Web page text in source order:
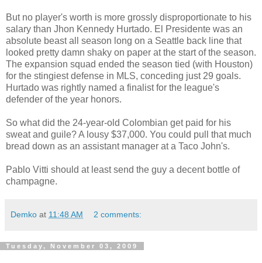
But no player's worth is more grossly disproportionate to his
salary than Jhon Kennedy Hurtado. El Presidente was an
absolute beast all season long on a Seattle back line that
looked pretty damn shaky on paper at the start of the season.
The expansion squad ended the season tied (with Houston)
for the stingiest defense in MLS, conceding just 29 goals.
Hurtado was rightly named a finalist for the league's
defender of the year honors.
So what did the 24-year-old Colombian get paid for his
sweat and guile? A lousy $37,000. You could pull that much
bread down as an assistant manager at a Taco John's.
Pablo Vitti should at least send the guy a decent bottle of
champagne.
Demko at 11:48 AM 2 comments:
Tuesday, November 03, 2009